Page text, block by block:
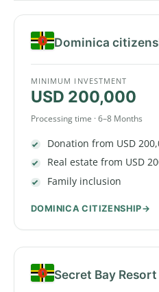
Dominica
MINIMUM INVESTMENT
USD 200,000
Processing time · 6–8 Months
Donation from USD
Real estate from USD
Family inclusion
DOMINICA CITIZENSHIP
Secret Bay Resort